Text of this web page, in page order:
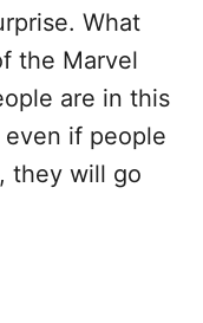
What
the Marvel
are in this
if people
they will go